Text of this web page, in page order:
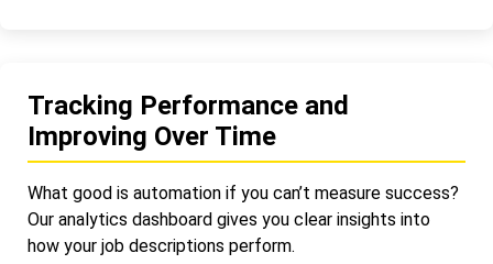
Tracking Performance and
Improving Over Time
What good is automation if you can’t measure success?
Our analytics dashboard gives you clear insights into
how your job descriptions perform.